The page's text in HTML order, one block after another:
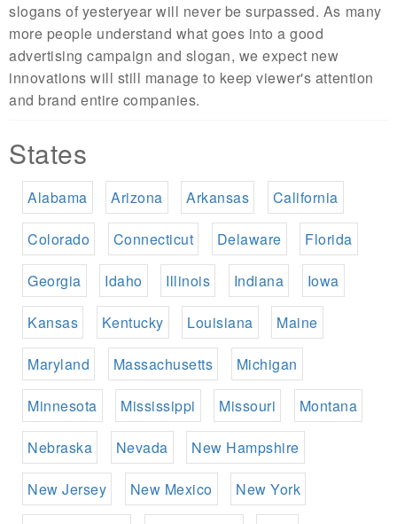
slogans of yesteryear will never be surpassed. As many
more people understand what goes into a good
advertising campaign and slogan, we expect new
innovations will still manage to keep viewer's attention
and brand entire companies.
States
Alabama Arizona Arkansas California
Colorado Connecticut Delaware Florida
Georgia Idaho Illinois Indiana Iowa
Kansas Kentucky Louisiana Maine
Maryland Massachusetts Michigan
Minnesota Mississippi Missouri Montana
Nebraska Nevada New Hampshire
New Jersey New Mexico New York